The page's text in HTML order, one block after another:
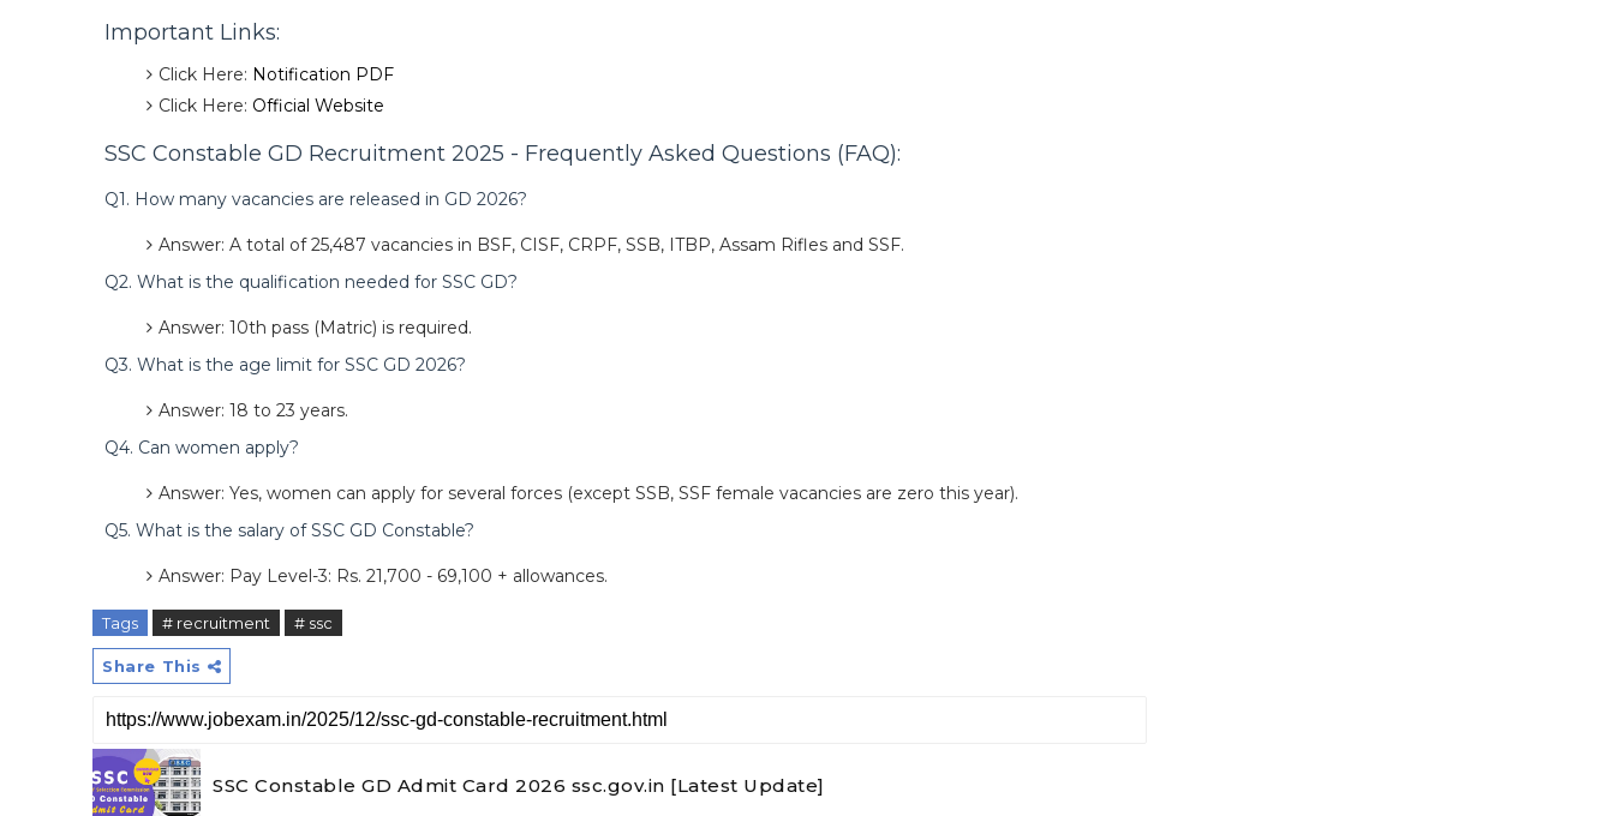
Important Links:
Click Here: Notification PDF
Click Here: Official Website
SSC Constable GD Recruitment 2025 - Frequently Asked Questions (FAQ):
Q1. How many vacancies are released in GD 2026?
Answer: A total of 25,487 vacancies in BSF, CISF, CRPF, SSB, ITBP, Assam Rifles and SSF.
Q2. What is the qualification needed for SSC GD?
Answer: 10th pass (Matric) is required.
Q3. What is the age limit for SSC GD 2026?
Answer: 18 to 23 years.
Q4. Can women apply?
Answer: Yes, women can apply for several forces (except SSB, SSF female vacancies are zero this year).
Q5. What is the salary of SSC GD Constable?
Answer: Pay Level-3: Rs. 21,700 - 69,100 + allowances.
Tags # recruitment # ssc
Share This
SSC Constable GD Admit Card 2026 ssc.gov.in [Latest Update]